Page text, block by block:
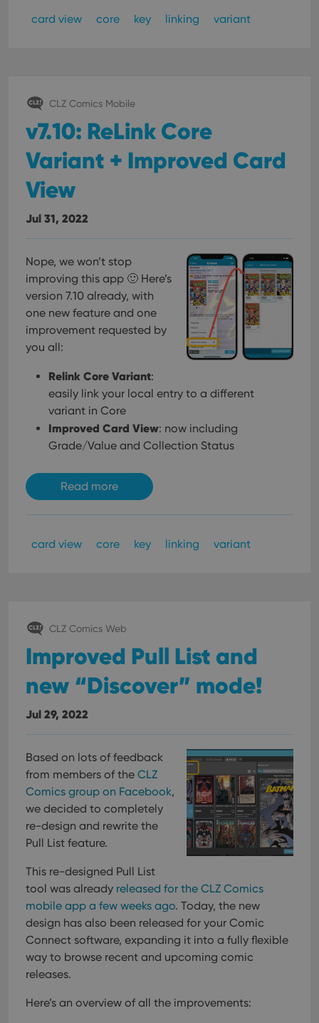
card view core key linking variant
CLZ Comics Mobile
v7.10: ReLink Core
Variant + Improved Card
View
Jul 31, 2022
Nope, we won’t stop
improving this app 🙂 Here’s
version 7.10 already, with
one new feature and one
improvement requested by
you all:
Relink Core Variant:
easily link your local entry to a different
variant in Core
Improved Card View: now including
Grade/Value and Collection Status
Read more
card view core key linking variant
CLZ Comics Web
Improved Pull List and
new “Discover” mode!
Jul 29, 2022
Based on lots of feedback
from members of the CLZ
Comics group on Facebook,
we decided to completely
re-design and rewrite the
Pull List feature.
This re-designed Pull List
tool was already released for the CLZ Comics
mobile app a few weeks ago. Today, the new
design has also been released for your Comic
Connect software, expanding it into a fully flexible
way to browse recent and upcoming comic
releases.
Here’s an overview of all the improvements: